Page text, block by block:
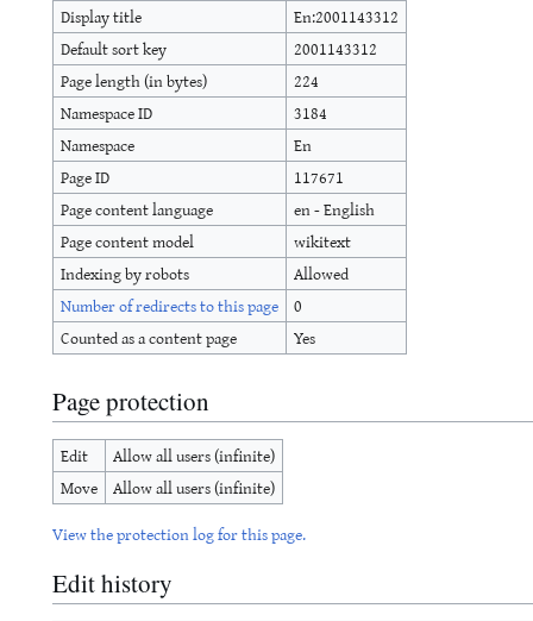
Display title
En:2001143312
Default sort key
2001143312
Page length (in bytes)
224
Namespace ID
3184
Namespace
En
Page ID
117671
Page content language
en - English
Page content model
wikitext
Indexing by robots
Allowed
Number of redirects to this page 0
Counted as a content page
Yes
Page protection
Edit
Allow all users (infinite)
Move Allow all users (infinite)
View the protection log for this page.
Edit history